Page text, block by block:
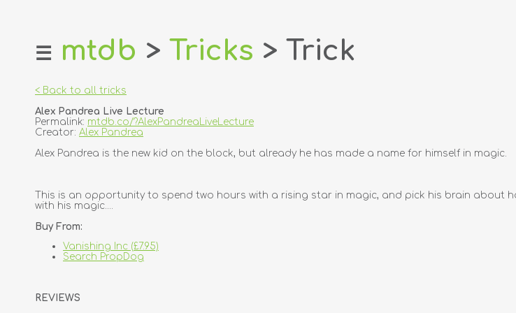
home
login
register
dealers
creators
contact
☰ mtdb > Tricks > Trick
< Back to all tricks
Alex Pandrea Live Lecture
Permalink: mtdb.co/?AlexPandreaLiveLecture
Creator: Alex Pandrea
Alex Pandrea is the new kid on the block, but already he has made a name for himself in magic.
This is an opportunity to spend two hours with a rising star in magic, and pick his brain about
with his magic....
Buy From:
Vanishing Inc (£7.95)
Search PropDog
REVIEWS